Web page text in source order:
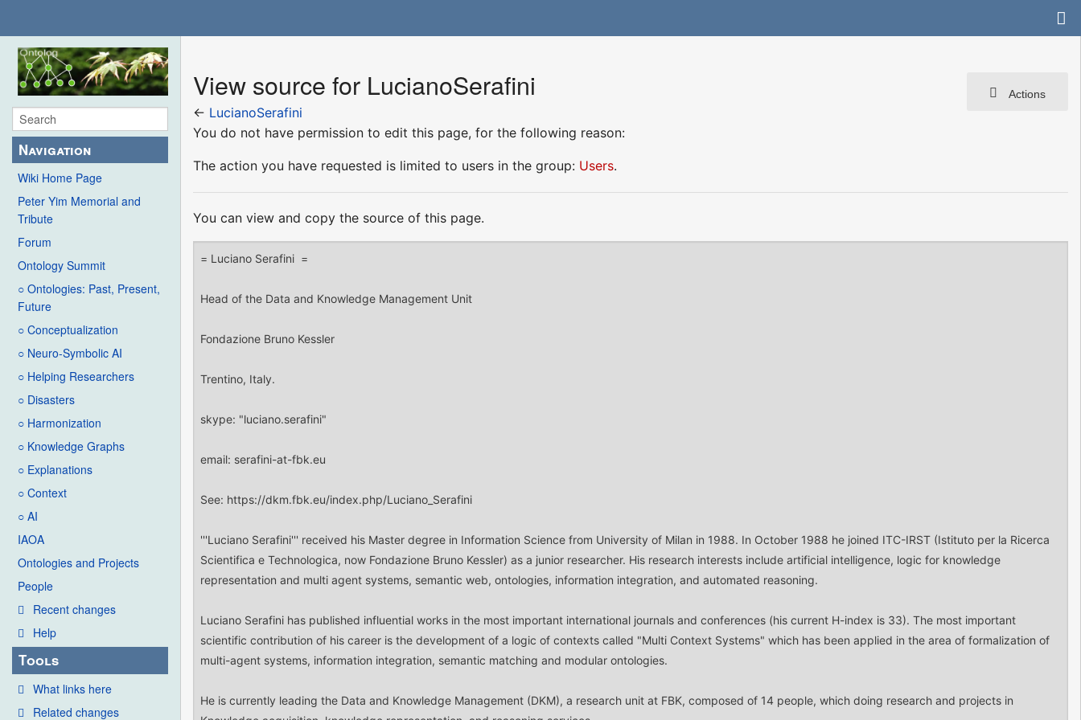
Navigation
Wiki Home Page
Peter Yim Memorial and
Tribute
Forum
Ontology Summit
○ Ontologies: Past, Present,
Future
○ Conceptualization
○ Neuro-Symbolic AI
○ Helping Researchers
○ Disasters
○ Harmonization
○ Knowledge Graphs
○ Explanations
○ Context
○ AI
IAOA
Ontologies and Projects
People
Recent changes
Help
Tools
What links here
Related changes
Actions
View source for LucianoSerafini
← LucianoSerafini
You do not have permission to edit this page, for the following reason:
The action you have requested is limited to users in the group: Users.
You can view and copy the source of this page.